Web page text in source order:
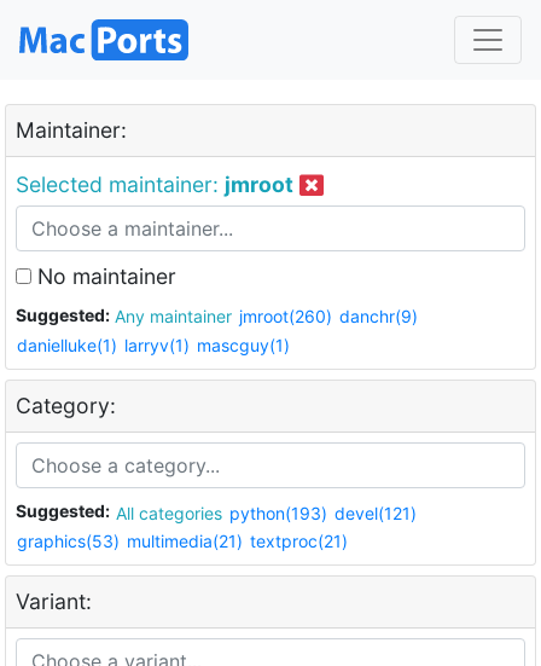
Maintainer:
Selected maintainer: jmroot
No maintainer
Suggested: Any maintainer jmroot(260) danchr(9)
danielluke(1) larryv(1) mascguy(1)
Category:
Suggested: All categories python(193) devel(121)
graphics(53) multimedia(21) textproc(21)
Variant: